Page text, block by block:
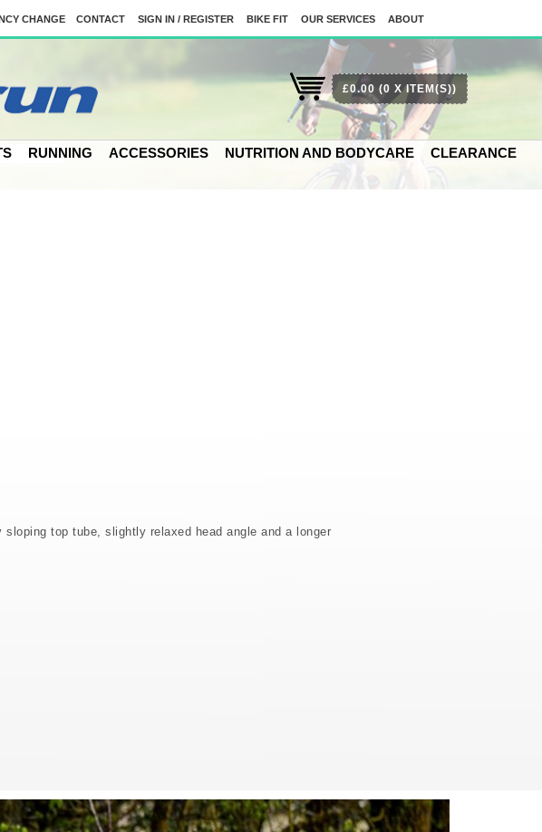
ABOUT
OUR SERVICES
BIKE FIT
SIGN IN / REGISTER
CONTACT
CHANGE
RUNNING ACCESSORIES NUTRITION AND BODYCARE
CLEARANCE
£0.00(0 X ITEM(S))
top tube, slightly relaxed head angle and a longer